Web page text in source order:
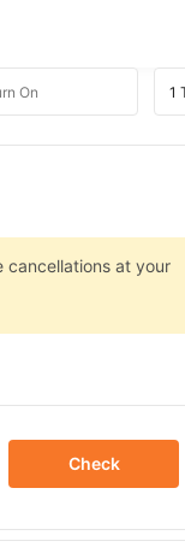
cancellations at your
Check